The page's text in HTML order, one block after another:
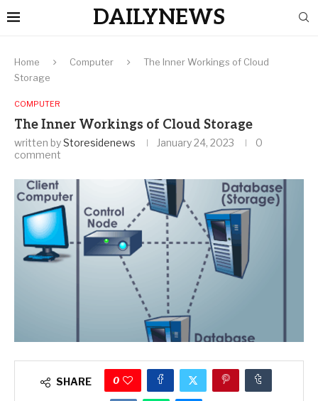
DAILYNEWS
Home Computer
The Inner Workings of Cloud
Storage
COMPUTER
The Inner Workings of Cloud Storage
written byStoresidenews January 24, 2023
0
comment
SHARE 0